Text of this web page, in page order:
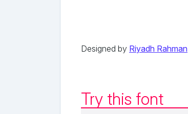
Designed by Riyadh Rahman
Try this font